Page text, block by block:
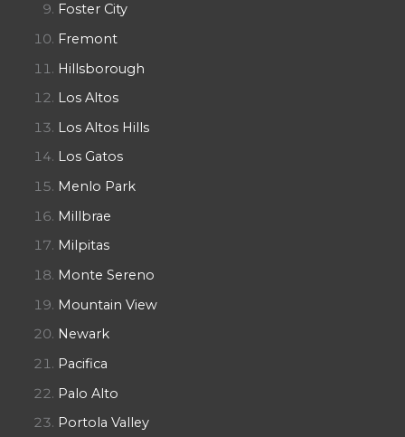
Foster City
Fremont
Hillsborough
Los Altos
Los Altos Hills
Los Gatos
Menlo Park
Millbrae
Milpitas
Monte Sereno
Mountain View
Newark
Pacifica
Palo Alto
Portola Valley